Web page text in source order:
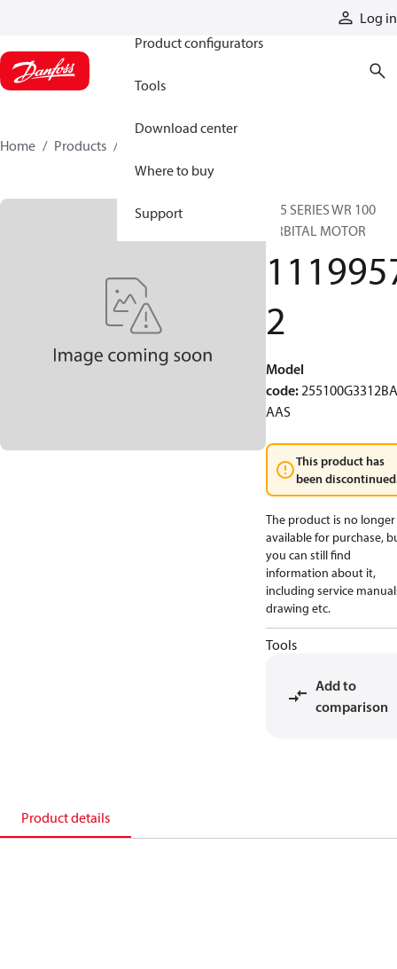
Log in
Product configurators
Tools
Download center
Where to buy
Support
Home Products
255 SERIES WR 100
ORBITAL MOTOR
2
Model
code:
AAS
This product has
been
The product is no longer
available for purchase,
you can still find
information about it,
including service
drawing etc.
Tools
Add to
comparison
Product details